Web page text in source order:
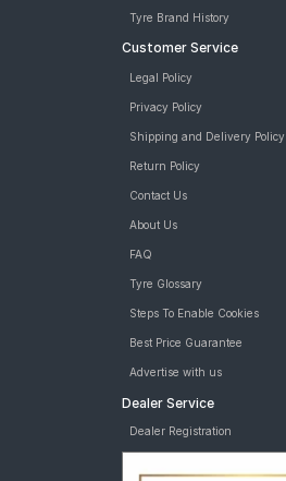
Tyre Brand History
Customer Service
Legal Policy
Privacy Policy
Shipping and Delivery Policy
Return Policy
Contact Us
About Us
FAQ
Tyre Glossary
Steps To Enable Cookies
Best Price Guarantee
Advertise with us
Dealer Service
Dealer Registration